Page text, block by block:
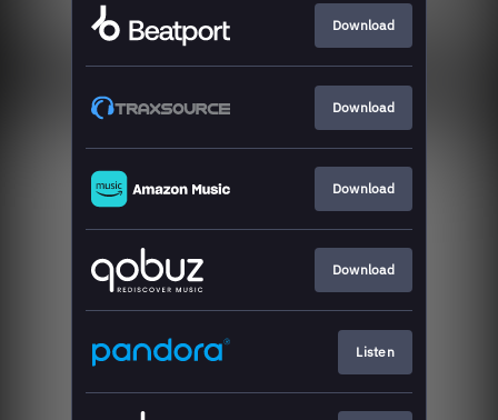
Download
Download
Download
Download
Listen